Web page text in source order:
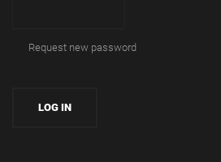
Request new password